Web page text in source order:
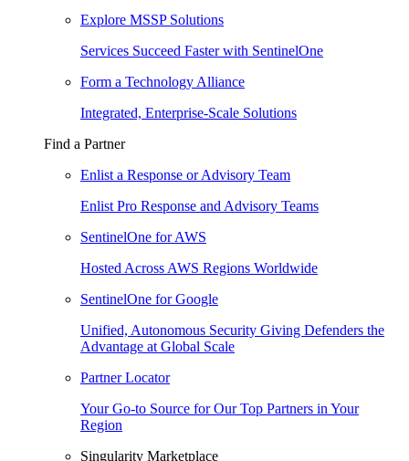
Explore MSSP Solutions
Services Succeed Faster with SentinelOne
Form a Technology Alliance
Integrated, Enterprise-Scale Solutions
Find a Partner
Enlist a Response or Advisory Team
Enlist Pro Response and Advisory Teams
SentinelOne for AWS
Hosted Across AWS Regions Worldwide
SentinelOne for Google
Unified, Autonomous Security Giving Defenders the
Advantage at Global Scale
Partner Locator
Your Go-to Source for Our Top Partners in Your
Region
Singularity Marketplace